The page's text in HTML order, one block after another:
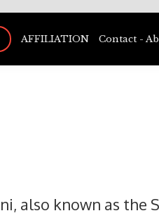
AFFILIATION Contact -
also known as the